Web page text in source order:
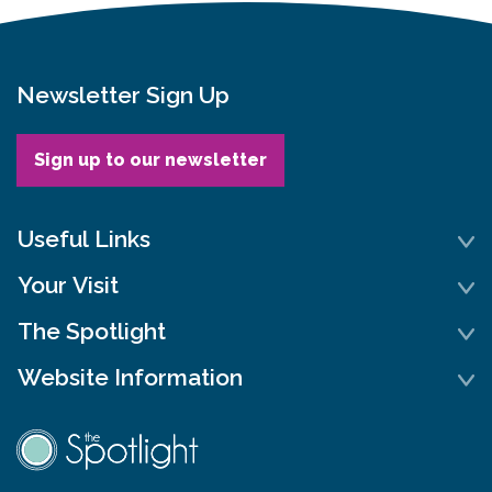
Newsletter Sign Up
Sign up to our newsletter
Useful Links
Your Visit
The Spotlight
Website Information